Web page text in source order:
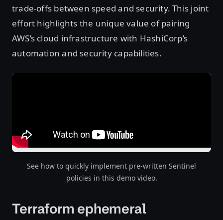
trade-offs between speed and security. This joint
effort highlights the unique value of pairing
AWS’s cloud infrastructure with HashiCorp’s
automation and security capabilities.
See how to quickly implement pre-written Sentinel
policies in this demo video.
Terraform ephemeral